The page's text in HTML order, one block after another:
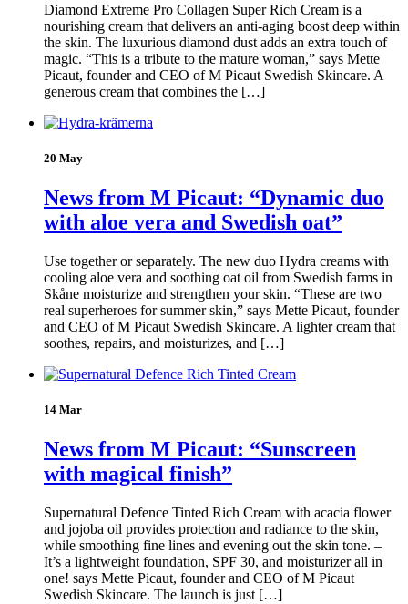
Diamond Extreme Pro Collagen Super Rich Cream is a
nourishing cream that delivers an anti-aging boost deep within
the skin. The luxurious diamond dust adds an extra touch of
magic. “This is a tribute to the mature woman,” says Mette
Picaut, founder and CEO of M Picaut Swedish Skincare. A
generous cream that combines the […]
20 May
News from M Picaut: “Dynamic duo
with aloe vera and Swedish oat”
Use together or separately. The new duo Hydra creams with
cooling aloe vera and soothing oat oil from Swedish farms in
Skåne moisturize and strengthen your skin. “These are two
real superheroes for summer skin,” says Mette Picaut, founder
and CEO of M Picaut Swedish Skincare. A lighter cream that
soothes, repairs, and moisturizes, and […]
14 Mar
News from M Picaut: “Sunscreen
with magical finish”
Supernatural Defence Tinted Rich Cream with acacia flower
and jojoba oil provides protection and radiance to the skin,
while smoothing fine lines and evening out the skin tone. –
It’s a lightweight foundation, SPF 30, and moisturizer all in
one! says Mette Picaut, founder and CEO of M Picaut
Swedish Skincare. The launch is just […]